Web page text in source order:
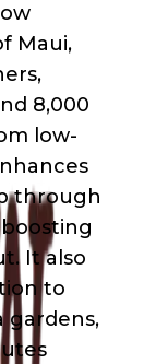
Maui,
8,000
low-
through
It also
to
gardens,